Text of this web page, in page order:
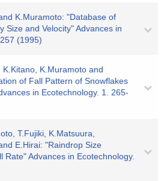
K.Muramoto: "Database of
Size and Velocity" Advances in
(1995)
K.Kitano, K.Muramoto and
of Fall Pattern of Snowflakes
in Ecotechnology. 1. 265-
T.Fujiki, K.Matsuura,
E.Hirai: "Raindrop Size
Rate" Advances in Ecotechnology.